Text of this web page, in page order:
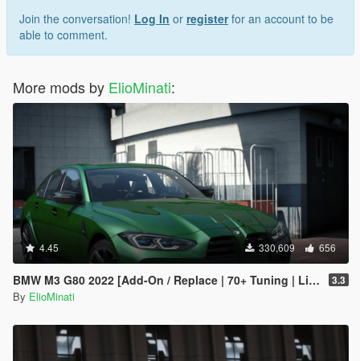
Join the conversation! Log In or registerfor an account to be
able to comment.
More mods by ElioMinati:
4.45 330,609 656
BMW M3 G80 2022 [Add-On / Replace | 70+ Tuning | Liveries | Animated Sunroof | Template | FiveM | LODS | Extras] 3.3
By ElioMinati